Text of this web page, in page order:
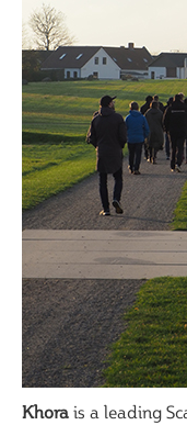
Khora is a leading